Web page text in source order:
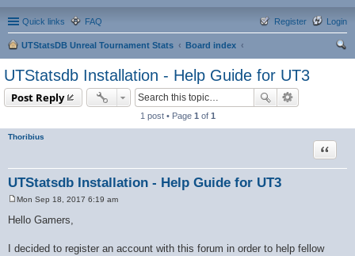
Quick links FAQ Login
Register
UTStatsDB Unreal Tournament Stats
Board index
UTStatsdb Installation - Help Guide for UT3
Post Reply
1 post • Page 1 of 1
Thoribius
UTStatsdb Installation - Help Guide for UT3
Quote
s
Mon Sep 18, 2017 6:19 am
Hello Gamers,
I decided to register an account with this forum in order to help fellow